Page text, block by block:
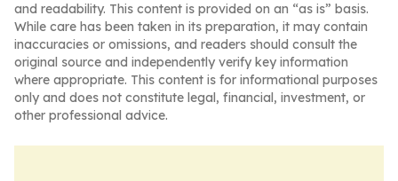
and readability. This content is provided on an “as is” basis.
While care has been taken in its preparation, it may contain
inaccuracies or omissions, and readers should consult the
original source and independently verify key information
where appropriate. This content is for informational purposes
only and does not constitute legal, financial, investment, or
other professional advice.